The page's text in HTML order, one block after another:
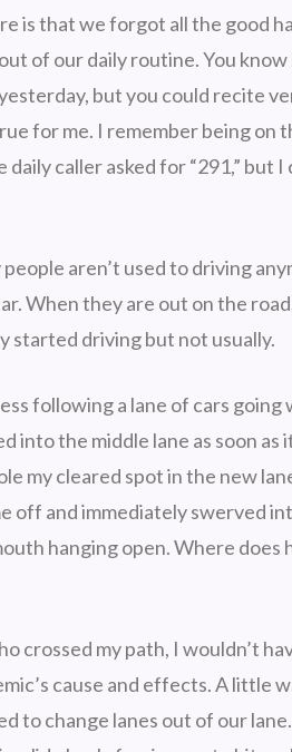
is that we forgot all the good
of our daily routine. You know
but you could recite
for me. I remember being on
caller asked for “291,” but I
aren’t used to driving
When they are out on the
started driving but not usually.
following a lane of cars going
into the middle lane as soon as
my cleared spot in the new
off and immediately swerved
hanging open. Where does
crossed my path, I wouldn’t
cause and effects. A little
to change lanes out of our